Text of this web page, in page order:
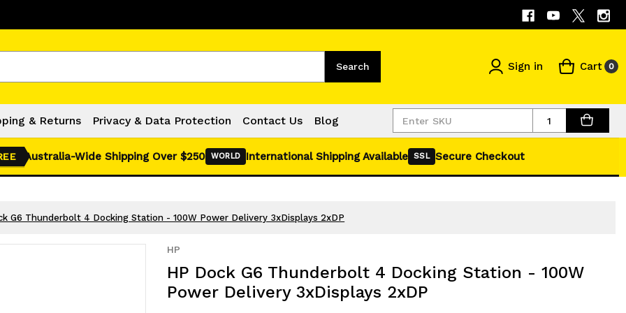
Search Sign in Cart 0
& Returns Privacy & Data Protection Contact Us Blog Quantity
Australia-Wide Shipping Over $250 WORLD International Shipping Available SSL Secure Checkout
G6 Thunderbolt 4 Docking Station - 100W Power Delivery 3xDisplays 2xDP
HP
HP Dock G6 Thunderbolt 4 Docking Station - 100W
Power Delivery 3xDisplays 2xDP